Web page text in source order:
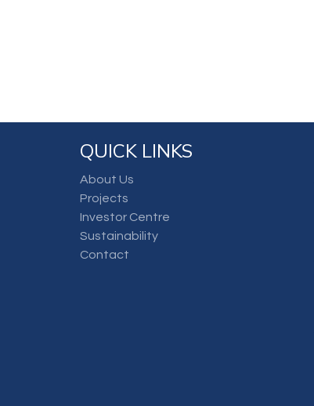
QUICK LINKS
About Us
Projects
Investor Centre
Sustainability
Contact